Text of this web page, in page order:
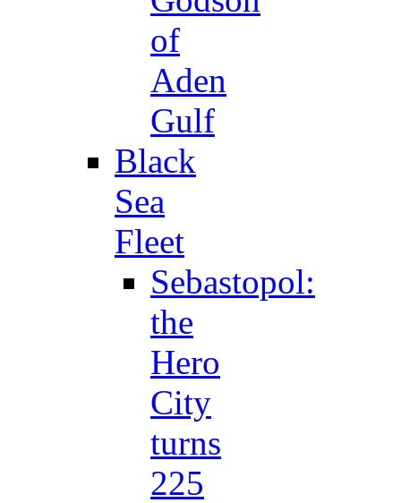
of
Aden
Gulf
Black
Sea
Fleet
Sebastopol:
the
Hero
City
turns
225